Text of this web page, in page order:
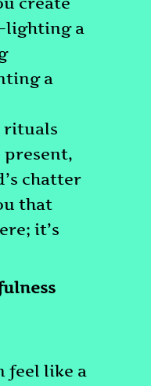
a
a
rituals
present,
chatter
that
it’s
feel like a